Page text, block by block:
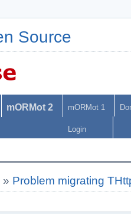
Source
mORMot 2 mORMot 1
Login
» Problem migrating